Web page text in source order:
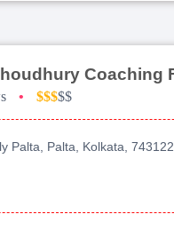
• $$$$$
Palta, Palta, Kolkata, 743122